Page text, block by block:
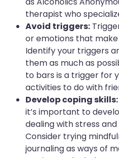
therapist who
Avoid triggers:
or emotions that
Identify your triggers
them as much as
to bars is a trigger for
activities to do with
Develop coping skills:
it’s important to
dealing with stress
Consider trying
journaling as ways of